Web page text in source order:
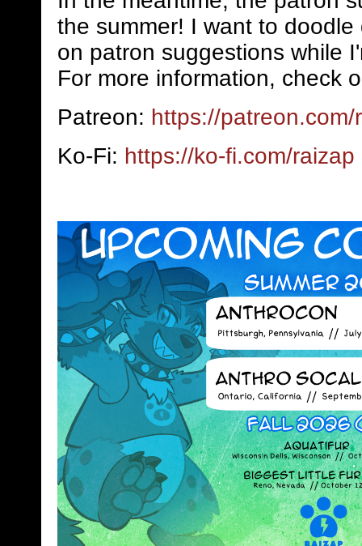
the summer! I want to
on patron suggestions while
For more information, check
Patreon: https://patreon.com/
Ko-Fi: https://ko-fi.com/raizap